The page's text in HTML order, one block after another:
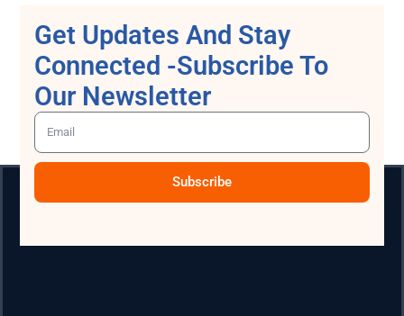
Get Updates And Stay
Connected -Subscribe To
Our Newsletter
Subscribe